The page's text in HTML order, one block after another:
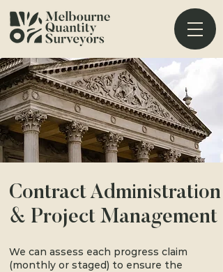
Contract Administration
& Project Management
We can assess each progress claim
(monthly or staged) to ensure the